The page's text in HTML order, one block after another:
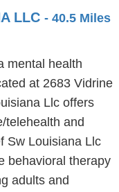
LLC - 40.5 Miles
mental health
at 2683 Vidrine
Llc offers
telehealth and
Sw Louisiana Llc
behavioral therapy
adults and